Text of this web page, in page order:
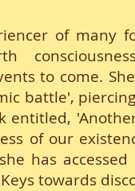
of many
to come.
battle',
entitled,
of our
has
towards